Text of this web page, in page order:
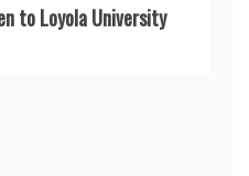
to Loyola University